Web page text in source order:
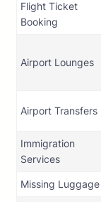
Flight Ticket
Booking
Airport Lounges
Airport Transfers
Immigration
Services
Missing Luggage